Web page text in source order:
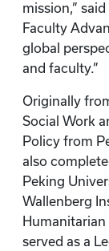
mission,”
Faculty
global
and faculty.”
Originally
Social Work
Policy from
also
Peking
Wallenberg
served as a